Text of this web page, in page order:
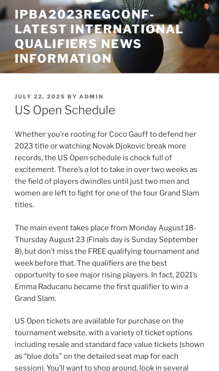
Skip
to
content
IPBA2023REGCONF-
LATEST INTERNATIONAL
QUALIFIERS NEWS
INFORMATION
POSTED
ON
JULY 22, 2025 BY ADMIN
US Open Schedule
Whether you’re rooting for Coco Gauff to defend her
2023 title or watching Novak Djokovic break more
records, the US Open schedule is chock full of
excitement. There’s a lot to take in over two weeks as
the field of players dwindles until just two men and
women are left to fight for one of the four Grand Slam
titles.
The main event takes place from Monday August 18-
Thursday August 23 (Finals day is Sunday September
8), but don’t miss the FREE qualifying tournament and
week before that. The qualifiers are the best
opportunity to see major rising players. In fact, 2021’s
Emma Raducanu became the first qualifier to win a
Grand Slam.
US Open tickets are available for purchase on the
tournament website, with a variety of ticket options
including resale and standard face value tickets (shown
as “blue dots” on the detailed seat map for each
session). You’ll want to shop around, look in several